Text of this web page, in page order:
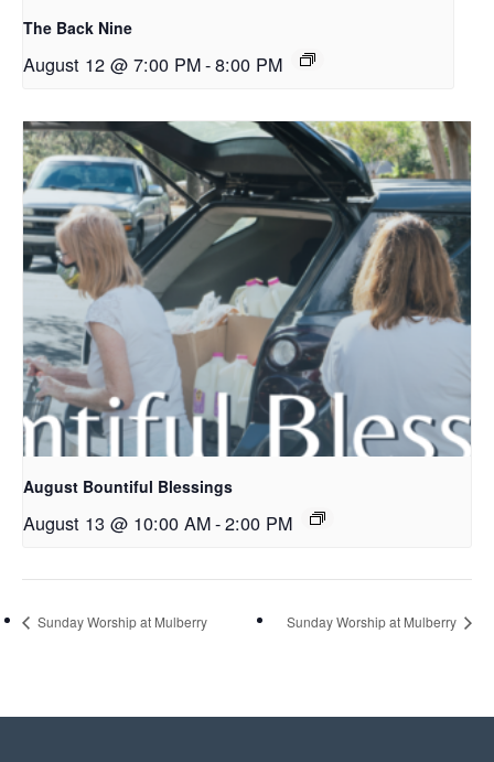
The Back Nine
August 12 @ 7:00 PM-8:00 PM
August Bountiful Blessings
August 13 @ 10:00 AM-2:00 PM
Sunday Worship at Mulberry Sunday Worship at Mulberry